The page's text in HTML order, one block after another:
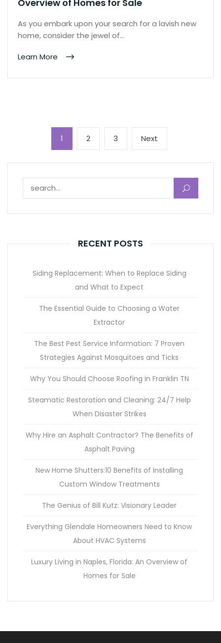
Overview of Homes for Sale
As you embark upon your search for a lavish new
home, consider the jewel of…
Learn More
Page
1 Page
2 Page
3 Next
page
RECENT POSTS
Siding Replacement: When to Replace Siding
and What to Expect
The Essential Guide to Choosing a Water
Extractor
The Best Pest Service Information: 7 Proven
Strategies Against Mosquitoes and Ticks
Why You Should Choose Roofing in Franklin TN
Steamatic Restoration and Cleaning: 24/7 Help
When Disaster Strikes
Why Hire an Asphalt Contractor? The Benefits of
Asphalt Paving
New Home Shutters:10 Benefits of Installing
Custom Window Treatments
The Genius of Bill Kutz: Visionary Leader
Everything Glendale Homeowners Need to Know
About HVAC Systems
Luxury Living in Naples, Florida: An Overview of
Homes for Sale